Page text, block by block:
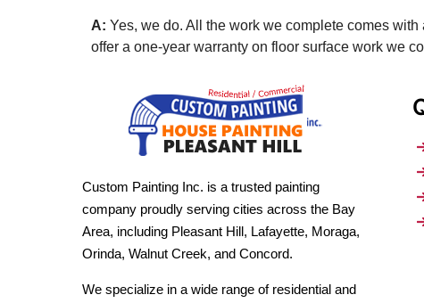
A: Yes, we do. All the work we complete comes
offer a one-year warranty on floor surface work we
Custom Painting Inc. is a trusted painting
company proudly serving cities across the Bay
Area, including Pleasant Hill, Lafayette, Moraga,
Orinda, Walnut Creek, and Concord.
We specialize in a wide range of residential and